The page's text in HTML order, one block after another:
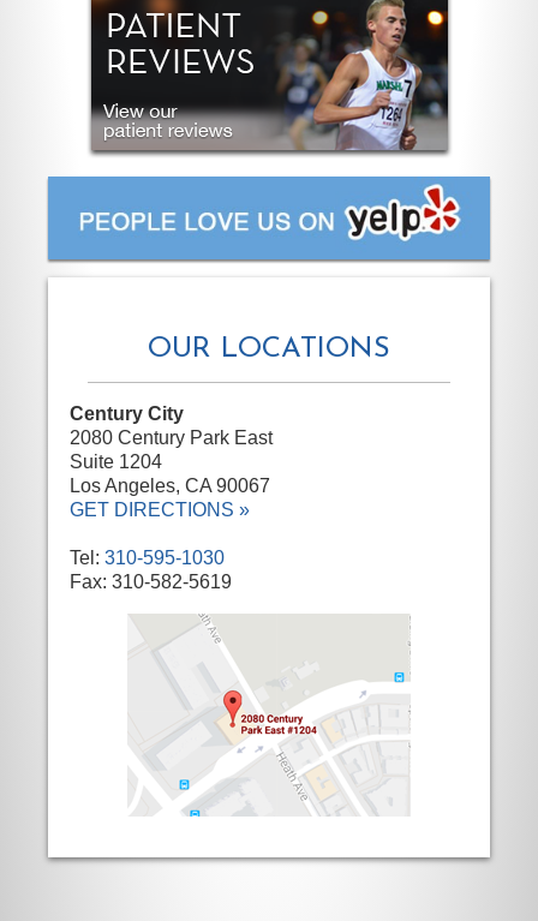
OUR LOCATIONS
Century City
2080 Century Park East
Suite 1204
Los Angeles, CA 90067
GET DIRECTIONS »
Tel:310-595-1030
Fax: 310-582-5619